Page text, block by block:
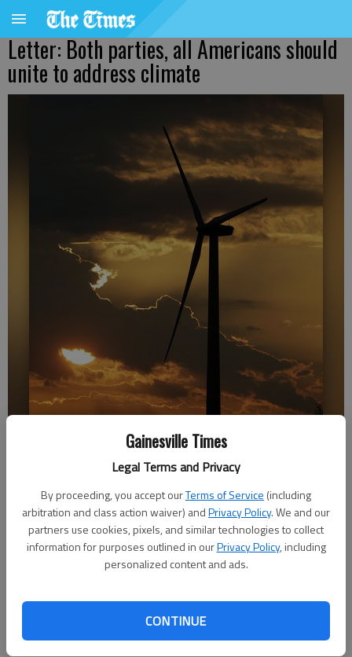
Gainesville Times
Legal Terms and Privacy
By proceeding, you accept ourTerms of Service (including
arbitration and class action waiver) andPrivacy Policy. We and our
partners use cookies, pixels, and similar technologies to collect
information for purposes outlined in ourPrivacy Policy, including
personalized content and ads.
CONTINUE
Letter: Both parties, all Americans should
unite to address climate
A wind turbine is silhouetted against the setting sun near King City,
Letter to the editor
Published: Dec 28, 2017, 5:00 AM
Independents, to sit down together and engage in a productive
dialogue over many issues, including climate change